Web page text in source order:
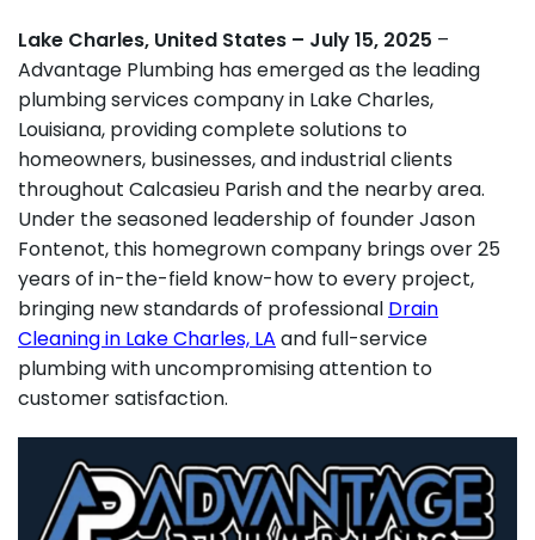
Lake Charles, United States – July 15, 2025 –
Advantage Plumbing has emerged as the leading
plumbing services company in Lake Charles,
Louisiana, providing complete solutions to
homeowners, businesses, and industrial clients
throughout Calcasieu Parish and the nearby area.
Under the seasoned leadership of founder Jason
Fontenot, this homegrown company brings over 25
years of in-the-field know-how to every project,
bringing new standards of professional Drain
Cleaning in Lake Charles, LA and full-service
plumbing with uncompromising attention to
customer satisfaction.